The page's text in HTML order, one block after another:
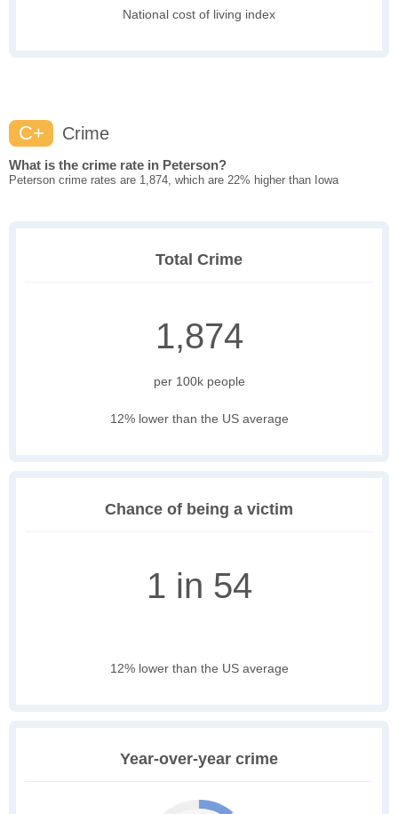
National cost of living index
C+ Crime
What is the crime rate in Peterson?
Peterson crime rates are 1,874, which are 22% higher than Iowa
Total Crime
1,874
per 100k people
12% lower than the US average
Chance of being a victim
1 in 54
12% lower than the US average
Year-over-year crime